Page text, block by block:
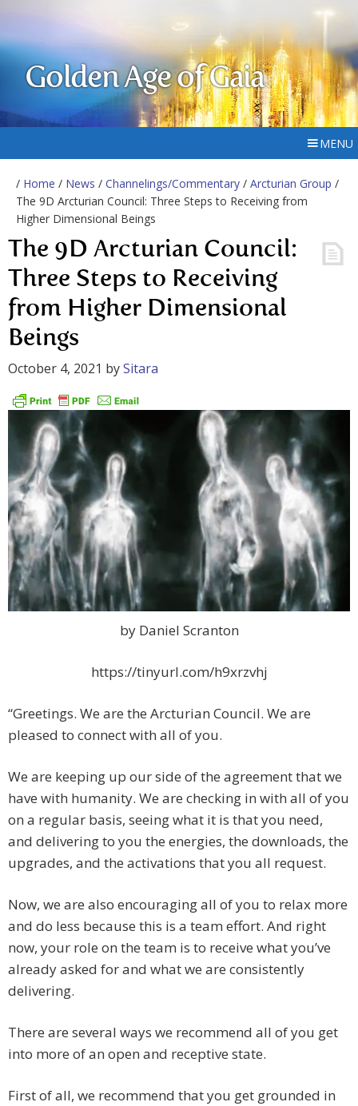
Golden Age of Gaia
MENU
/ Home / News / Channelings/Commentary / Arcturian Group /
The 9D Arcturian Council: Three Steps to Receiving from
Higher Dimensional Beings
The 9D Arcturian Council:
Three Steps to Receiving
from Higher Dimensional
Beings
October 4, 2021 bySitara
by Daniel Scranton
https://tinyurl.com/h9xrzvhj
“Greetings. We are the Arcturian Council. We are
pleased to connect with all of you.
We are keeping up our side of the agreement that we
have with humanity. We are checking in with all of you
on a regular basis, seeing what it is that you need,
and delivering to you the energies, the downloads, the
upgrades, and the activations that you all request.
Now, we are also encouraging all of you to relax more
and do less because this is a team effort. And right
now, your role on the team is to receive what you’ve
already asked for and what we are consistently
delivering.
There are several ways we recommend all of you get
into more of an open and receptive state.
First of all, we recommend that you get grounded in